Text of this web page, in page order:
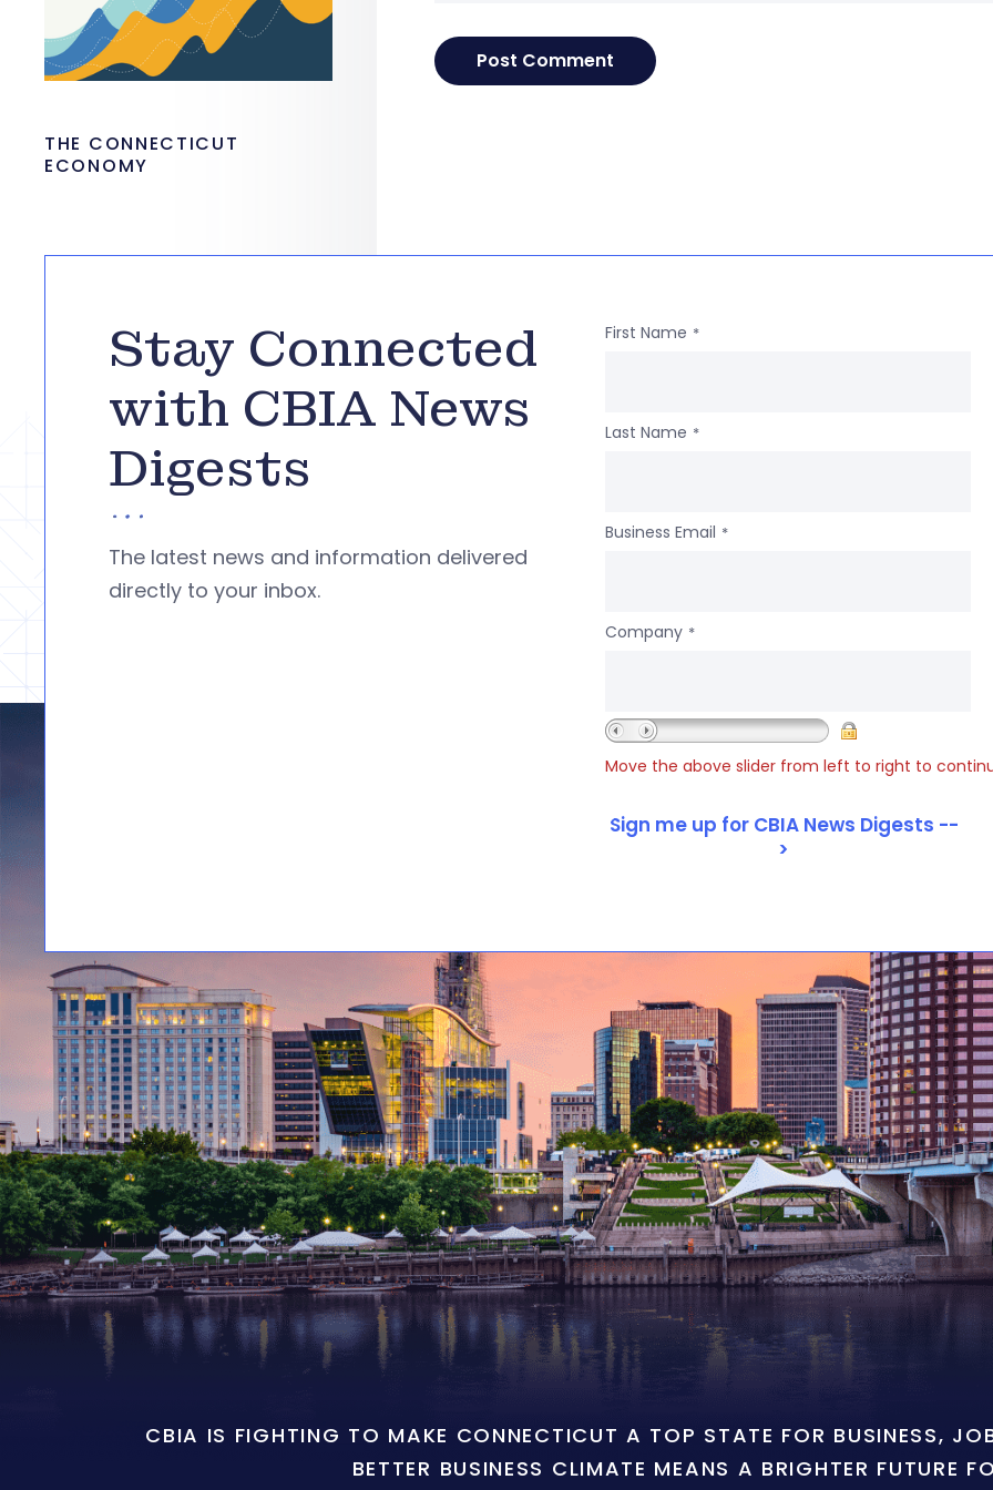
THE CONNECTICUT
ECONOMY
Stay Connected
with CBIA News
Digests
The latest news and information delivered
directly to your inbox.
First Name *
Last Name *
Business Email *
Company *
Move the above slider from left to right to
CBIA IS FIGHTING TO MAKE CONNECTICUT A TOP STATE FOR BUSINESS,
BETTER BUSINESS CLIMATE MEANS A BRIGHTER FUTURE